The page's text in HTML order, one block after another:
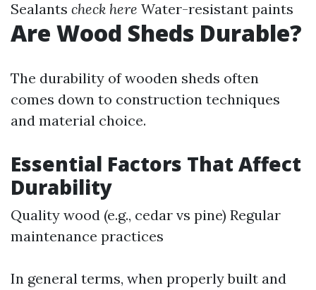
Sealants check here Water-resistant paints
Are Wood Sheds Durable?
The durability of wooden sheds often
comes down to construction techniques
and material choice.
Essential Factors That Affect
Durability
Quality wood (e.g., cedar vs pine) Regular
maintenance practices
In general terms, when properly built and